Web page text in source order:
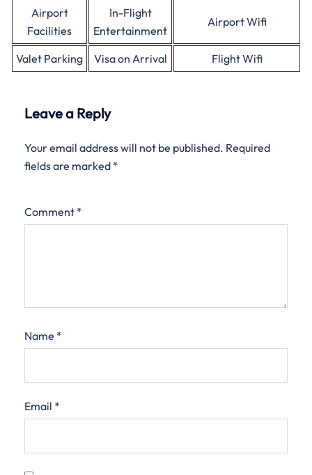
Airport
Facilities
In-Flight
Entertainment
Airport Wifi
Valet Parking Visa on Arrival Flight Wifi
Leave a Reply
Your email address will not be published. Required
fields are marked *
Comment *
Name *
Email *